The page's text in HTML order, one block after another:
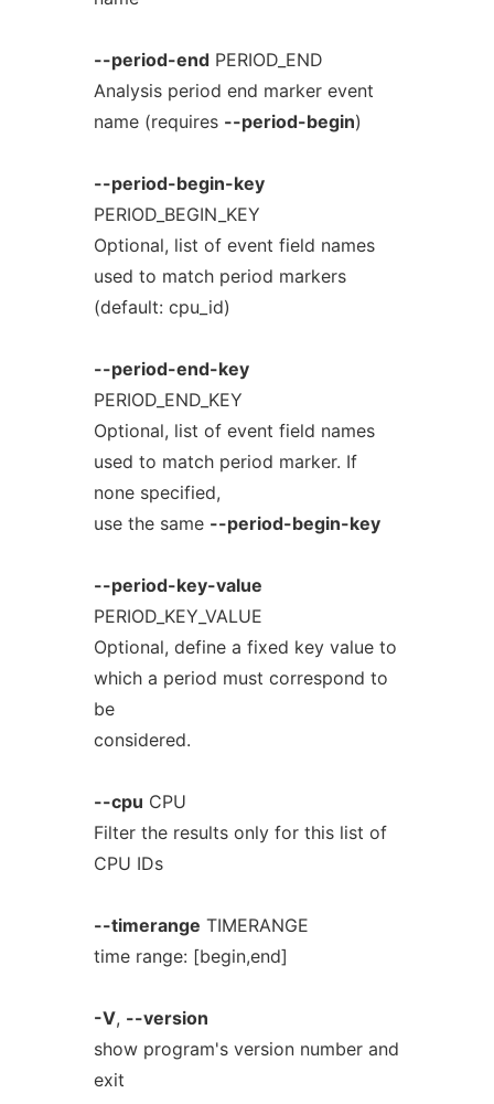
--period-endPERIOD_END
Analysis period end marker event
name (requires --period-begin)
--period-begin-key
PERIOD_BEGIN_KEY
Optional, list of event field names
used to match period markers
(default: cpu_id)
--period-end-key
PERIOD_END_KEY
Optional, list of event field names
used to match period marker. If
none specified,
use the same --period-begin-key
--period-key-value
PERIOD_KEY_VALUE
Optional, define a fixed key value to
which a period must correspond to
be
considered.
--cpu CPU
Filter the results only for this list of
CPU IDs
--timerange TIMERANGE
time range: [begin,end]
-V, --version
show program's version number and
exit